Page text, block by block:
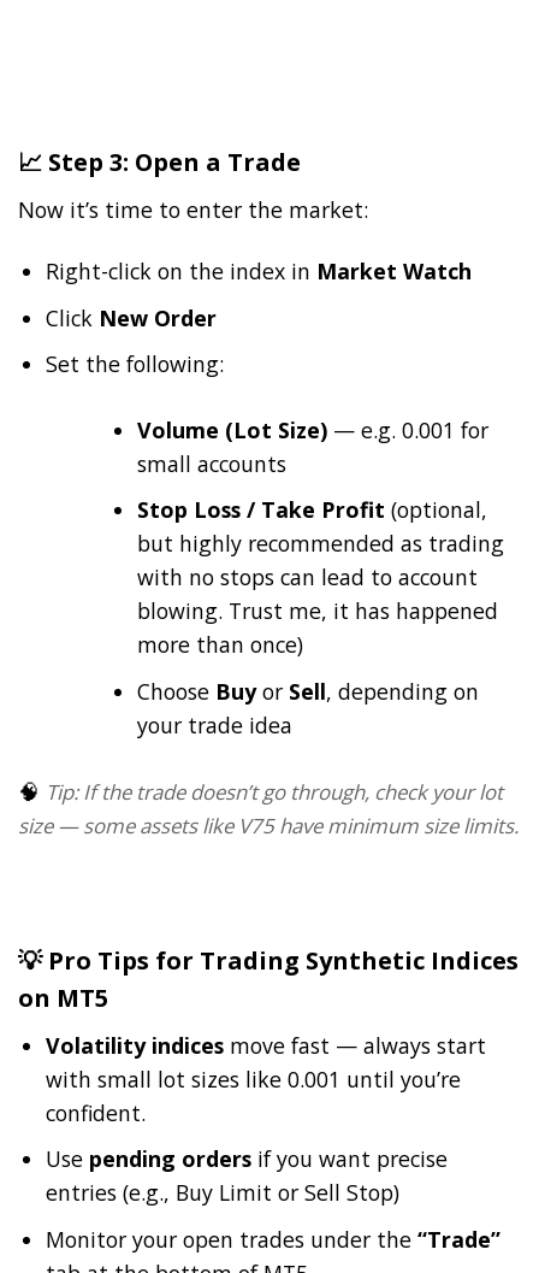
📈 Step 3: Open a Trade
Now it’s time to enter the market:
Right-click on the index in Market Watch
Click New Order
Set the following:
Volume (Lot Size) — e.g. 0.001 for
small accounts
Stop Loss / Take Profit (optional,
but highly recommended as trading
with no stops can lead to account
blowing. Trust me, it has happened
more than once)
Choose Buyor Sell, depending on
your trade idea
🧠 Tip: If the trade doesn’t go through, check your lot
size — some assets like V75 have minimum size limits.
💡 Pro Tips for Trading Synthetic Indices
on MT5
Volatility indices move fast — always start
with small lot sizes like 0.001 until you’re
confident.
Use pending orders if you want precise
entries (e.g., Buy Limit or Sell Stop)
Monitor your open trades under the“Trade”